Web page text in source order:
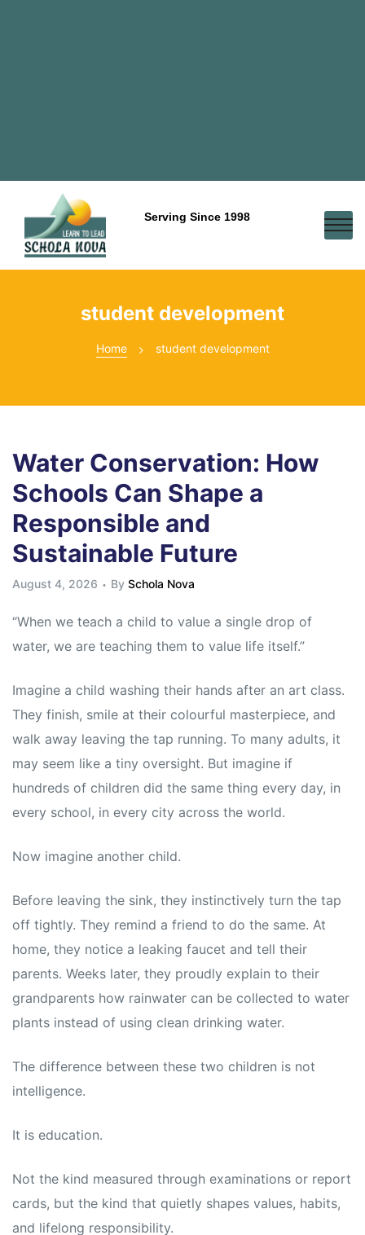
Serving Since 1998
student development
Home student development
Water Conservation: How
Schools Can Shape a
Responsible and
Sustainable Future
August 4, 2026 By Schola Nova
“When we teach a child to value a single drop of
water, we are teaching them to value life itself.”
Imagine a child washing their hands after an art class.
They finish, smile at their colourful masterpiece, and
walk away leaving the tap running. To many adults, it
may seem like a tiny oversight. But imagine if
hundreds of children did the same thing every day, in
every school, in every city across the world.
Now imagine another child.
Before leaving the sink, they instinctively turn the tap
off tightly. They remind a friend to do the same. At
home, they notice a leaking faucet and tell their
parents. Weeks later, they proudly explain to their
grandparents how rainwater can be collected to water
plants instead of using clean drinking water.
The difference between these two children is not
intelligence.
It is education.
Not the kind measured through examinations or report
cards, but the kind that quietly shapes values, habits,
and lifelong responsibility.